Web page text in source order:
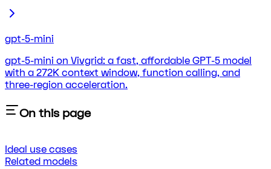
gpt-5-mini
gpt-5-mini on Vivgrid: a fast, affordable GPT-5 model
with a 272K context window, function calling, and
three-region acceleration.
On this page
Ideal use cases
Related models